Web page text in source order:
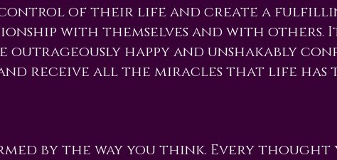
control of their life and create a
with themselves and with others.
outrageously happy and unshakably
receive all the miracles that life has
by the way you think. Every thought